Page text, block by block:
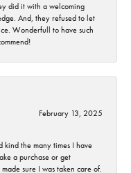
did it with a welcoming
And, they refused to let
Wonderfull to have such
February 13, 2025
kind the many times I have
a purchase or get
sure I was taken care of.